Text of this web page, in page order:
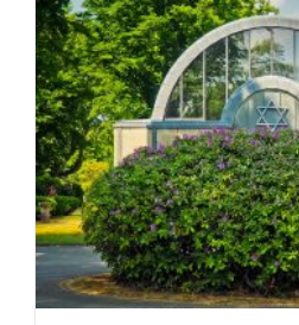
Spotted
Around
The
Gateway
To
The
West